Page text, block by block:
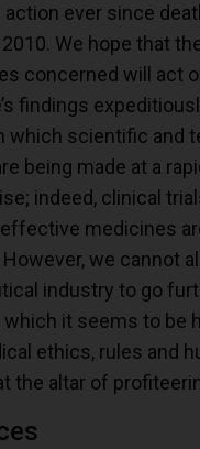
action ever since
We hope that
concerned will act
findings
which scientific and
being made at a
indeed, clinical
medicines
we cannot
industry to go
it seems to be
ethics, rules and
the altar of